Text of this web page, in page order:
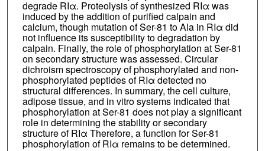
degrade RIα. Proteolysis of synthesized RIα was
induced by the addition of purified calpain and
calcium, though mutation of Ser-81 to Ala in RIα did
not influence its susceptibility to degradation by
calpain. Finally, the role of phosphorylation at Ser-81
on secondary structure was assessed. Circular
dichroism spectroscopy of phosphorylated and non-
phosphorylated peptides of RIα detected no
structural differences. In summary, the cell culture,
adipose tissue, and in vitro systems indicated that
phosphorylation at Ser-81 does not play a significant
role in determining the stability or secondary
structure of RIα Therefore, a function for Ser-81
phosphorylation of RIα remains to be determined.